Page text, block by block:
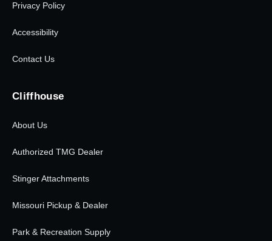
Privacy Policy
Accessibility
Contact Us
Cliffhouse
About Us
Authorized TMG Dealer
Stinger Attachments
Missouri Pickup & Dealer
Park & Recreation Supply